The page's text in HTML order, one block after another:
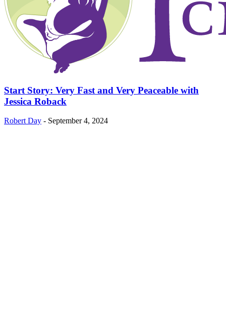
Start Story: Very Fast and Very Peaceable with
Jessica Roback
Robert Day - September 4, 2024